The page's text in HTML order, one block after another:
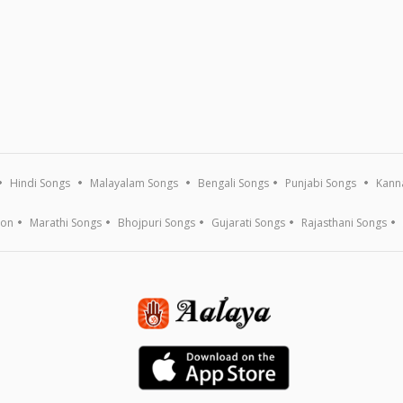
Hindi Songs Malayalam Songs Bengali Songs Punjabi Songs
Marathi Songs Bhojpuri Songs Gujarati Songs Rajasthani Songs